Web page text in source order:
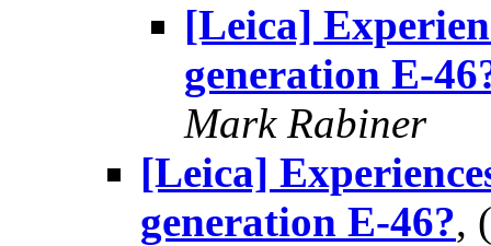
[Leica]
generation E-
Mark Rabiner
[Leica]
generation E-46?,